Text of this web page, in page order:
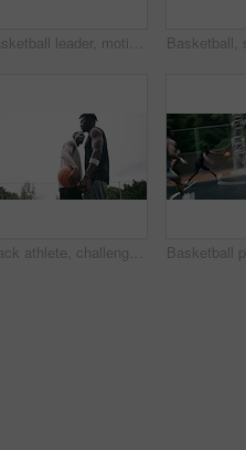
Basketball leader, motivation and men in a huddle before exercise, fitness and sports game or match together. Team of athletes training on court outdoors living healthy, workout and active lifestyle
Black athlete, challenge and game on basketball court for fitness, exercise and competition in outdoor on field. African athletes, training or match start with ball, performance or active in nature